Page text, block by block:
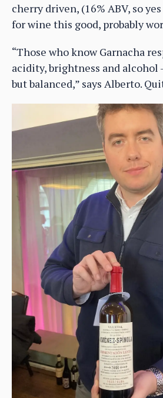
cherry driven, (16% ABV, so
for wine this good, probably
“Those who know Garnacha
acidity, brightness and alcohol
but balanced,” says Alberto.